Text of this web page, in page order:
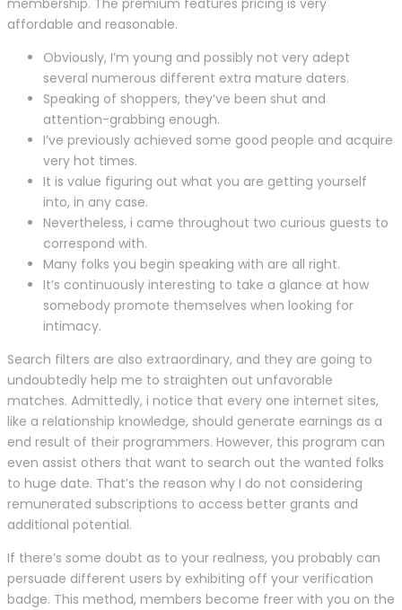
membership. The premium features pricing is very
affordable and reasonable.
Obviously, I’m young and possibly not very adept
several numerous different extra mature daters.
Speaking of shoppers, they’ve been shut and
attention-grabbing enough.
I’ve previously achieved some good people and acquire
very hot times.
It is value figuring out what you are getting yourself
into, in any case.
Nevertheless, i came throughout two curious guests to
correspond with.
Many folks you begin speaking with are all right.
It’s continuously interesting to take a glance at how
somebody promote themselves when looking for
intimacy.
Search filters are also extraordinary, and they are going to
undoubtedly help me to straighten out unfavorable
matches. Admittedly, i notice that every one internet sites,
like a relationship knowledge, should generate earnings as a
end result of their programmers. However, this program can
even assist others that want to search out the wanted folks
to huge date. That’s the reason why I do not considering
remunerated subscriptions to access better grants and
additional potential.
If there’s some doubt as to your realness, you probably can
persuade different users by exhibiting off your verification
badge. This method, members become freer with you on the